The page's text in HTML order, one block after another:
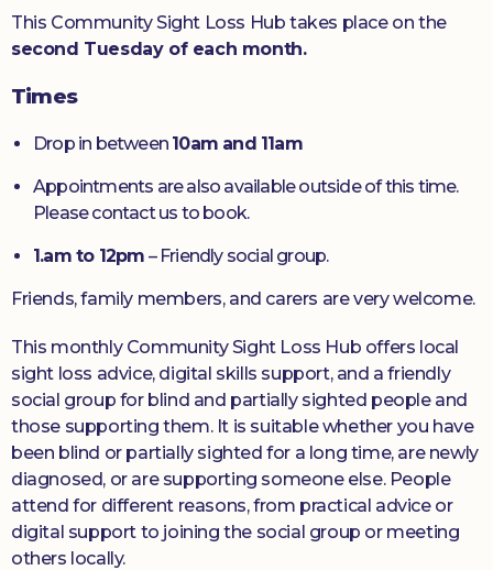
This Community Sight Loss Hub takes place on the
second Tuesday of each month.
Times
Drop in between 10am and 11am
Appointments are also available outside of this time.
Please contact us to book.
1.am to 12pm – Friendly social group.
Friends, family members, and carers are very welcome.
This monthly Community Sight Loss Hub offers local
sight loss advice, digital skills support, and a friendly
social group for blind and partially sighted people and
those supporting them. It is suitable whether you have
been blind or partially sighted for a long time, are newly
diagnosed, or are supporting someone else. People
attend for different reasons, from practical advice or
digital support to joining the social group or meeting
others locally.